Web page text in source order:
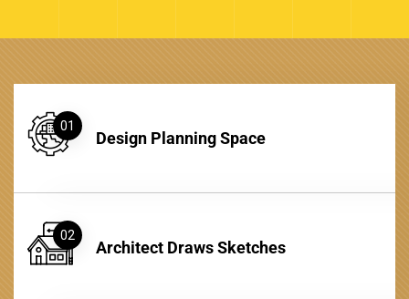
01
Design Planning Space
02
Architect Draws Sketches